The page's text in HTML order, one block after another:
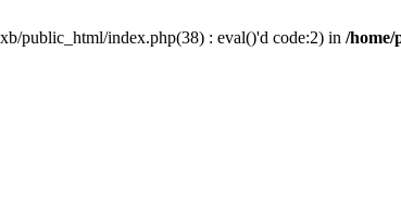
public_html/index.php(38) : eval()'d code:2) in /home/